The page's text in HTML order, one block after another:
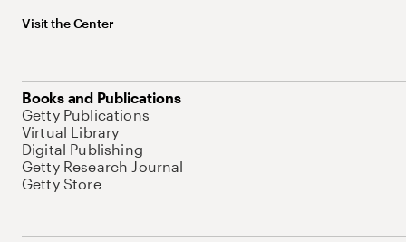
Visit the Center
Books and Publications
Getty Publications
Virtual Library
Digital Publishing
Getty Research Journal
Getty Store